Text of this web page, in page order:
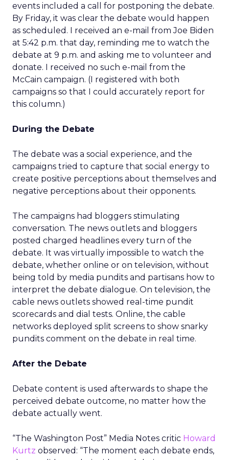
events included a call for postponing the debate.
By Friday, it was clear the debate would happen
as scheduled. I received an e-mail from Joe Biden
at 5:42 p.m. that day, reminding me to watch the
debate at 9 p.m. and asking me to volunteer and
donate. I received no such e-mail from the
McCain campaign. (I registered with both
campaigns so that I could accurately report for
this column.)
During the Debate
The debate was a social experience, and the
campaigns tried to capture that social energy to
create positive perceptions about themselves and
negative perceptions about their opponents.
The campaigns had bloggers stimulating
conversation. The news outlets and bloggers
posted charged headlines every turn of the
debate. It was virtually impossible to watch the
debate, whether online or on television, without
being told by media pundits and partisans how to
interpret the debate dialogue. On television, the
cable news outlets showed real-time pundit
scorecards and dial tests. Online, the cable
networks deployed split screens to show snarky
pundits comment on the debate in real time.
After the Debate
Debate content is used afterwards to shape the
perceived debate outcome, no matter how the
debate actually went.
“The Washington Post” Media Notes critic Howard
Kurtz observed: “The moment each debate ends,